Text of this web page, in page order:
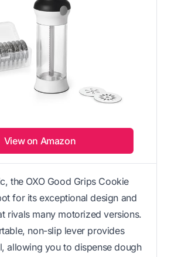
View on Amazon
the OXO Good Grips Cookie
for its exceptional design and
rivals many motorized versions.
non-slip lever provides
allowing you to dispense dough